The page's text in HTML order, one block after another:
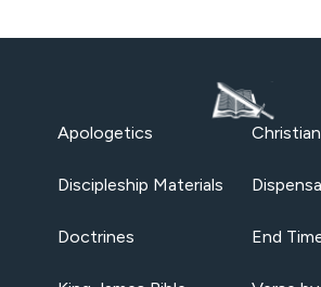
Apologetics
Discipleship Materials
Doctrines End